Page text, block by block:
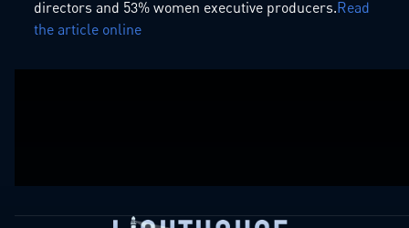
directors and 53% women executive producers.Read
the article online